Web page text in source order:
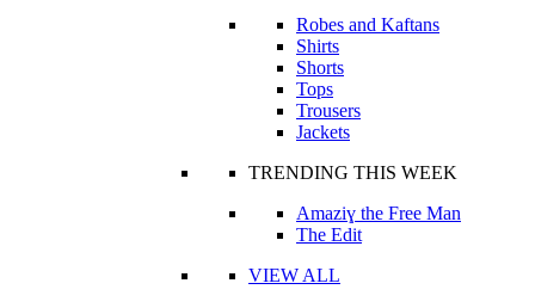
Robes and Kaftans
Shirts
Shorts
Tops
Trousers
Jackets
TRENDING THIS WEEK
Amaziɣ the Free Man
The Edit
VIEW ALL